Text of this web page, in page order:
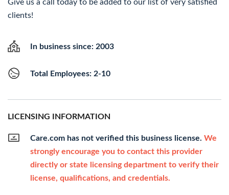
Give us a call today to be added to our list of very satisfied
clients!
In business since: 2003
Total Employees: 2-10
LICENSING INFORMATION
Care.com has not verified this business license. We
strongly encourage you to contact this provider
directly or state licensing department to verify their
license, qualifications, and credentials.